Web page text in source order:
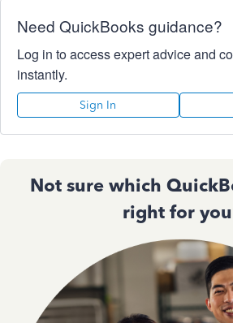
Need QuickBooks guidance?
Log in to access expert advice and
instantly.
Sign In
Not sure which
right for